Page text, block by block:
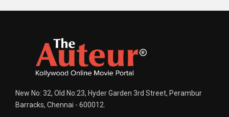
New No: 32, Old No:23, Hyder Garden 3rd Street, Perambur
Barracks, Chennai - 600012.